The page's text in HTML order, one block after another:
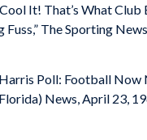
It! That’s What Club
The Sporting News
Poll: Football Now
News , April 23,